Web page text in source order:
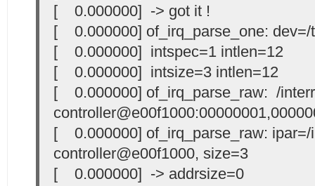
[ 0.000000] -> got it !
[ 0.000000] of_irq_parse_one: dev=/
[ 0.000000] intspec=1 intlen=12
[ 0.000000] intsize=3 intlen=12
[ 0.000000] of_irq_parse_raw: /
[ 0.000000] of_irq_parse_raw: ipar=/
controller@e00f1000, size=3
[ 0.000000] -> addrsize=0